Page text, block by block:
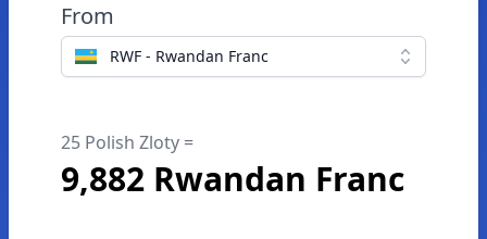
From
RWF - Rwandan Franc
25 Polish Zloty =
9,882 Rwandan Franc